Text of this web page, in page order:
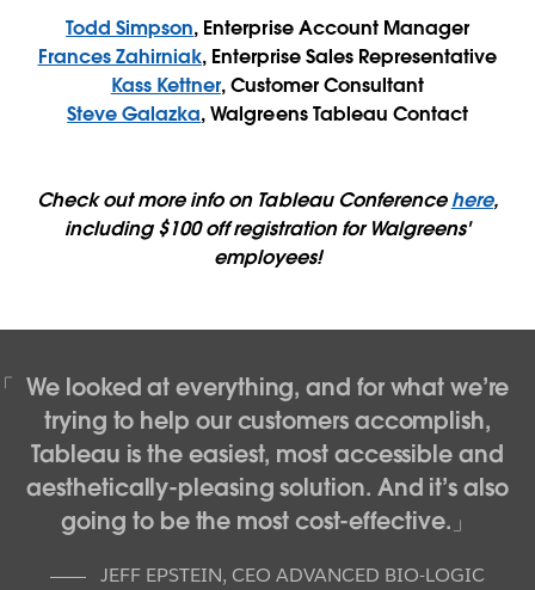
Todd Simpson, Enterprise Account Manager
Frances Zahirniak, Enterprise Sales Representative
Kass Kettner, Customer Consultant
Steve Galazka, Walgreens Tableau Contact
Check out more info on Tableau Conferencehere,
including $100 off registration for Walgreens'
employees!
We looked at everything, and for what we’re
trying to help our customers accomplish,
Tableau is the easiest, most accessible and
aesthetically-pleasing solution. And it’s also
going to be the most cost-effective.
JEFF EPSTEIN, CEO ADVANCED BIO-LOGIC